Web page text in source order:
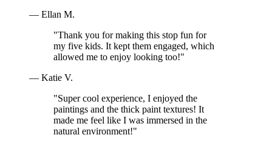
— Ellan M.
"Thank you for making this stop fun for
my five kids. It kept them engaged, which
allowed me to enjoy looking too!"
— Katie V.
"Super cool experience, I enjoyed the
paintings and the thick paint textures! It
made me feel like I was immersed in the
natural environment!"